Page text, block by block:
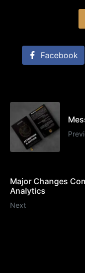
Facebook
Major Changes
Analytics
Next